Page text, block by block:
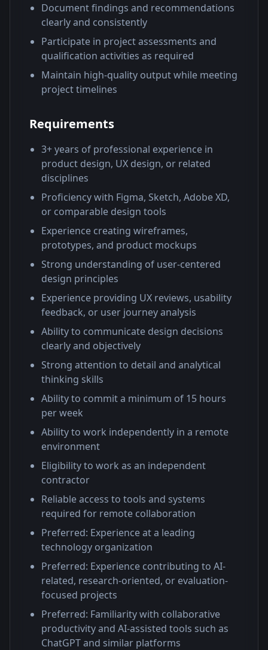
Document findings and recommendations
clearly and consistently
Participate in project assessments and
qualification activities as required
Maintain high-quality output while meeting
project timelines
Requirements
3+ years of professional experience in
product design, UX design, or related
disciplines
Proficiency with Figma, Sketch, Adobe XD,
or comparable design tools
Experience creating wireframes,
prototypes, and product mockups
Strong understanding of user-centered
design principles
Experience providing UX reviews, usability
feedback, or user journey analysis
Ability to communicate design decisions
clearly and objectively
Strong attention to detail and analytical
thinking skills
Ability to commit a minimum of 15 hours
per week
Ability to work independently in a remote
environment
Eligibility to work as an independent
contractor
Reliable access to tools and systems
required for remote collaboration
Preferred: Experience at a leading
technology organization
Preferred: Experience contributing to AI-
related, research-oriented, or evaluation-
focused projects
Preferred: Familiarity with collaborative
productivity and AI-assisted tools such as
ChatGPT and similar platforms